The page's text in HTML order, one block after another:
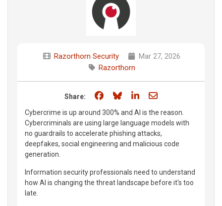
Razorthorn Security
Mar 27, 2026
Razorthorn
Share: Share on Facebook
Share on Bluesky
Share on LinkedIn
Share through
Cybercrime is up around 300% and AI is the reason.
Cybercriminals are using large language models with
no guardrails to accelerate phishing attacks,
deepfakes, social engineering and malicious code
generation.
Information security professionals need to understand
how AI is changing the threat landscape before it's too
late.